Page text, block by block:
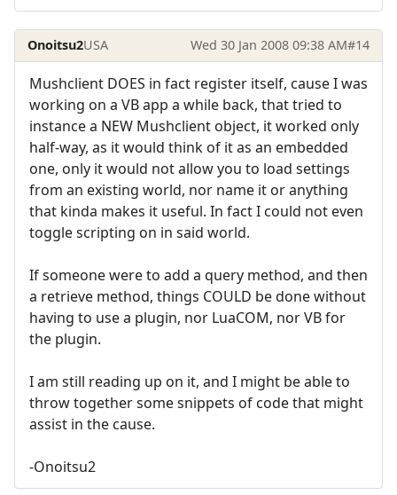
Onoitsu2USA Wed 30 Jan 2008 09:38 AM#14
Mushclient DOES in fact register itself, cause I was
working on a VB app a while back, that tried to
instance a NEW Mushclient object, it worked only
half-way, as it would think of it as an embedded
one, only it would not allow you to load settings
from an existing world, nor name it or anything
that kinda makes it useful. In fact I could not even
toggle scripting on in said world.
If someone were to add a query method, and then
a retrieve method, things COULD be done without
having to use a plugin, nor LuaCOM, nor VB for
the plugin.
I am still reading up on it, and I might be able to
throw together some snippets of code that might
assist in the cause.
-Onoitsu2